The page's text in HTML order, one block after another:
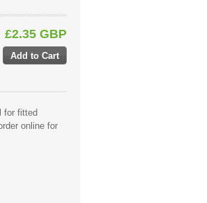
£2.35 GBP
for fitted
online for